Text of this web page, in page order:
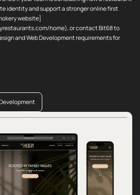
identity and support a stronger online first
website]
home), or contact Bit68 to
and Web Development requirements for